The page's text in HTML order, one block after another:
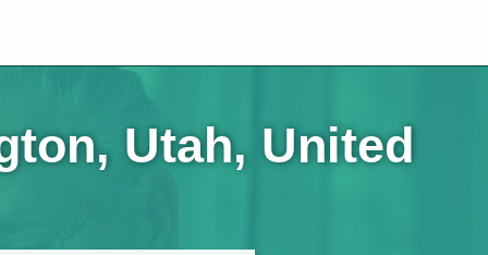
Utah, United